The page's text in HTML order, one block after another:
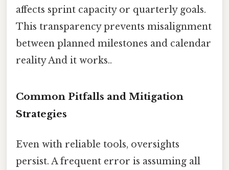
affects sprint capacity or quarterly goals.
This transparency prevents misalignment
between planned milestones and calendar
reality And it works..
Common Pitfalls and Mitigation
Strategies
Even with reliable tools, oversights
persist. A frequent error is assuming all